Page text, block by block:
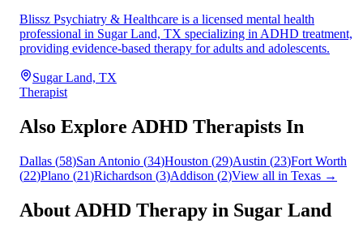
Blissz Psychiatry & Healthcare is a licensed mental health
professional in Sugar Land, TX specializing in ADHD treatment,
providing evidence-based therapy for adults and adolescents.
Sugar Land, TX
Therapist
Also Explore ADHD Therapists In
Dallas (58)San Antonio (34)Houston (29)Austin (23)Fort Worth
(22)Plano (21)Richardson (3)Addison (2)View all in Texas →
About ADHD Therapy in Sugar Land